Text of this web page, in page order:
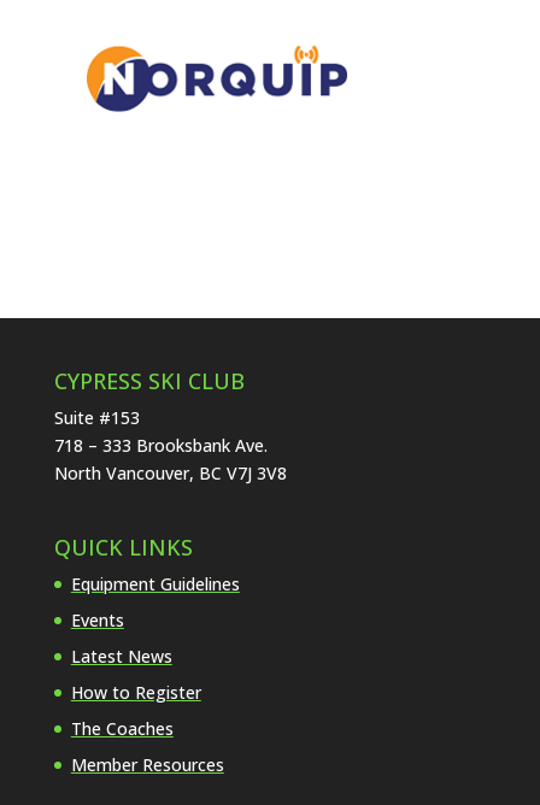
CYPRESS SKI CLUB
Suite #153
718 – 333 Brooksbank Ave.
North Vancouver, BC V7J 3V8
QUICK LINKS
Equipment Guidelines
Events
Latest News
How to Register
The Coaches
Member Resources